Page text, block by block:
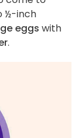
½-inch
eggs with
.